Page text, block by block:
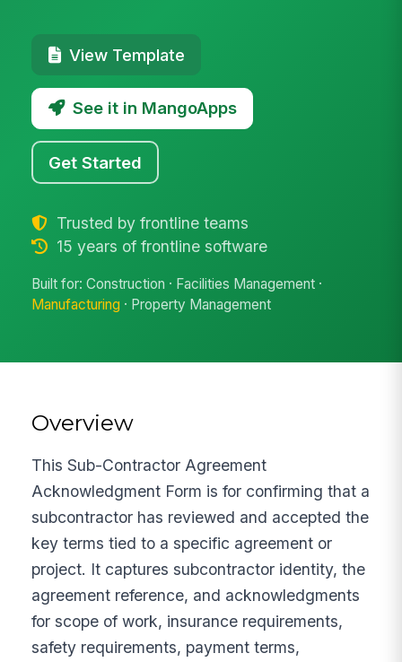
View Template
See it in MangoApps
Get Started
Trusted by frontline teams
15 years of frontline software
Built for: Construction · Facilities Management ·
Manufacturing · Property Management
Overview
This Sub-Contractor Agreement
Acknowledgment Form is for confirming that a
subcontractor has reviewed and accepted the
key terms tied to a specific agreement or
project. It captures subcontractor identity, the
agreement reference, and acknowledgments
for scope of work, insurance requirements,
safety requirements, payment terms,